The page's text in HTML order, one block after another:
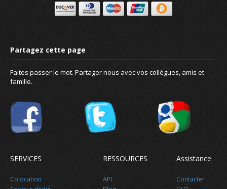
Faites passer le mot. Partager nous avec vos collègues, amis et
famille.
SERVICES
Colocation
RESSOURCES
API
Assistance
Contacter